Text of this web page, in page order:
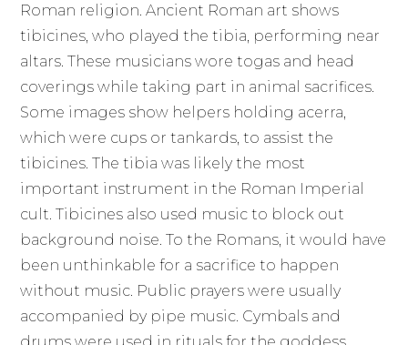
Roman religion. Ancient Roman art shows
tibicines, who played the tibia, performing near
altars. These musicians wore togas and head
coverings while taking part in animal sacrifices.
Some images show helpers holding acerra,
which were cups or tankards, to assist the
tibicines. The tibia was likely the most
important instrument in the Roman Imperial
cult. Tibicines also used music to block out
background noise. To the Romans, it would have
been unthinkable for a sacrifice to happen
without music. Public prayers were usually
accompanied by pipe music. Cymbals and
drums were used in rituals for the goddess